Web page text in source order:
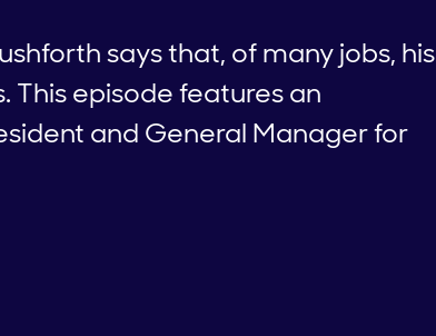
says that, of many jobs, his
This episode features an
and General Manager for